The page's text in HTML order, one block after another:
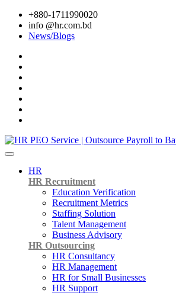
+880-1711990020
info @hr.com.bd
News/Blogs
HR
HR Recruitment
Education Verification
Recruitment Metrics
Staffing Solution
Talent Management
Business Advisory
HR Outsourcing
HR Consultancy
HR Management
HR for Small Businesses
HR Support